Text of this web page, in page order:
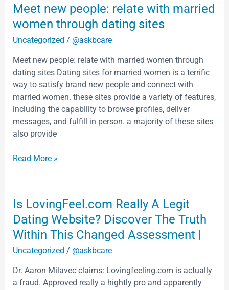
Meet new people: relate with married
women through dating sites
Uncategorized / @askbcare
Meet new people: relate with married women through
dating sites Dating sites for married women is a terrific
way to satisfy brand new people and connect with
married women. these sites provide a variety of features,
including the capability to browse profiles, deliver
messages, and fulfill in person. a majority of these sites
also provide
Meet
people:
relate
with
married
women
through
dating
Read More »
Is LovingFeel.com Really A Legit
Dating Website? Discover The Truth
Within This Changed Assessment |
Uncategorized / @askbcare
Dr. Aaron Milavec claims: Lovingfeeling.com is actually
a fraud. Approved really a hightly pro and apparently
Is
LovingFeel.com
Really
A
Legit
Website?
Discover